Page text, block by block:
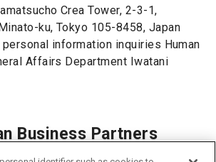
Crea Tower, 2-3-1,
ku, Tokyo 105-8458, Japan
information inquiries Human
Affairs Department Iwatani
Business Partners